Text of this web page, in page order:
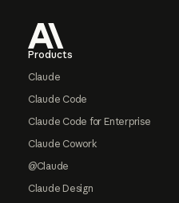
Products
Claude
Claude Code
Claude Code for Enterprise
Claude Cowork
@Claude
Claude Design